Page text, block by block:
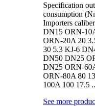
Specification
consumption
Importers
DN15 ORN-
ORN-20A 20
30 5.3 KJ-6
DN50 DN25
DN25 ORN-
ORN-80A 80
100A 100 17.5
See more